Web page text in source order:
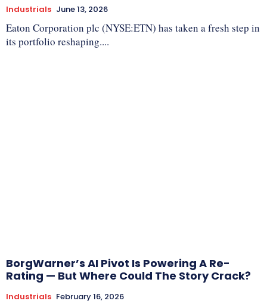
Industrials June 13, 2026
Eaton Corporation plc (NYSE:ETN) has taken a fresh step in
its portfolio reshaping....
BorgWarner’s AI Pivot Is Powering A Re-
Rating — But Where Could The Story Crack?
Industrials February 16, 2026